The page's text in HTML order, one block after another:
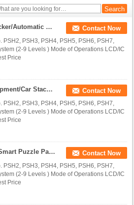
Supplying Puzzle Parking Equipment/Car Stacker/Automatic Car Parking Machines/Multi-level Parking System/Multi-parker Contact Now
PSH3, PSH4, PSH5, PSH6, PSH7,
(2-9 Levels ) Mode of Operations LCD/IC
Price
Supplying Vertical Smart Puzzle Parking Equipment/Car Stacker/Automatic Car Parking Machines/Standard Parking System Contact Now
PSH3, PSH4, PSH5, PSH6, PSH7,
(2-9 Levels ) Mode of Operations LCD/IC
Price
Supplying Vertical Carousel Parking System/ Smart Puzzle Parking Equipment/Car Stacker/Automatic Car Parking Machines Contact Now
PSH3, PSH4, PSH5, PSH6, PSH7,
(2-9 Levels ) Mode of Operations LCD/IC
Price